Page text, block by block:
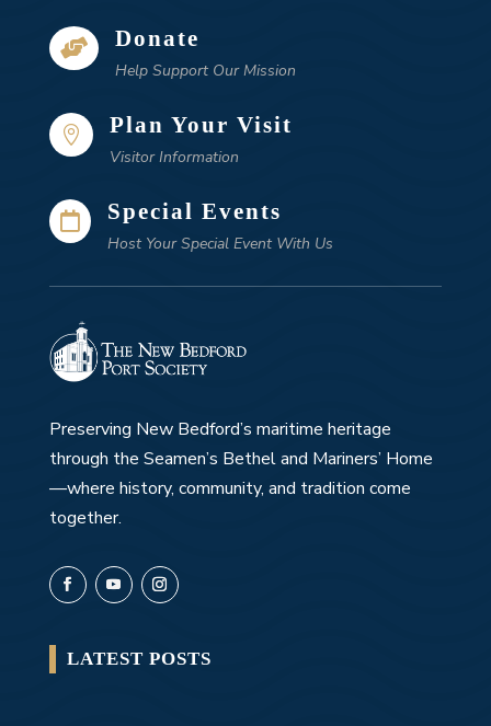
 Donate
Help Support Our Mission
 Plan Your Visit
Visitor Information
 Special Events
Host Your Special Event With Us
Preserving New Bedford’s maritime heritage
through the Seamen’s Bethel and Mariners’ Home
—where history, community, and tradition come
together.
LATEST POSTS